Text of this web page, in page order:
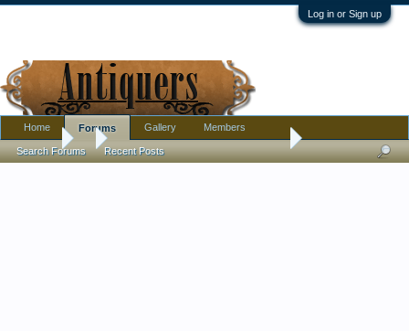
Log in or Sign up
Forums Carved Vanitas Skull - Whale Bone??
Home Forums
Search Forums Recent Posts
Gallery Members